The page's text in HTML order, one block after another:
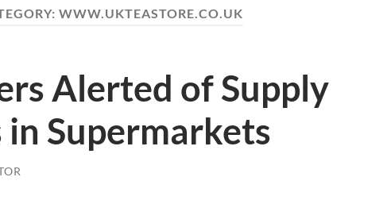
WWW.UKTEASTORE.CO.UK
Alerted of Supply
in Supermarkets